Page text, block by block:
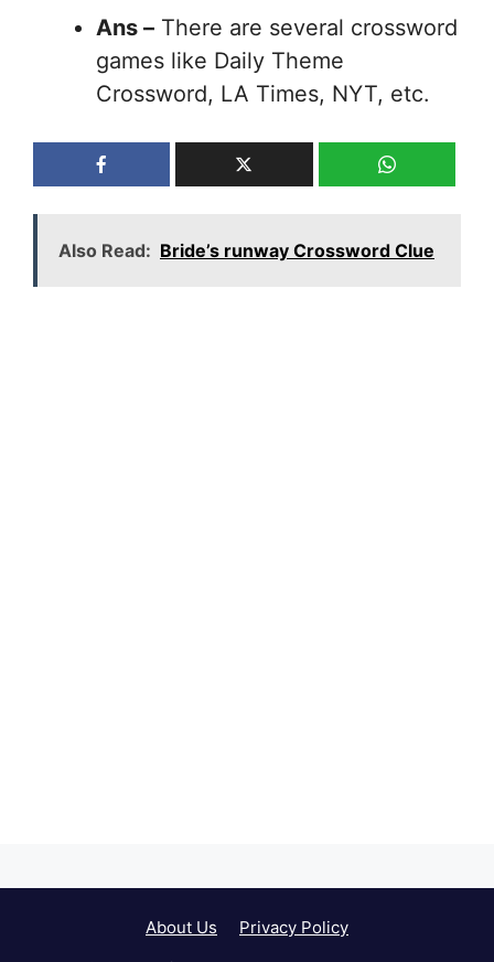
Ans – There are several crossword
games like Daily Theme
Crossword, LA Times, NYT, etc.
Also Read: Bride’s runway Crossword Clue
About Us
Privacy Policy